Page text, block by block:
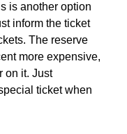
is another option
inform the ticket
The reserve
more expensive,
on it. Just
ticket when